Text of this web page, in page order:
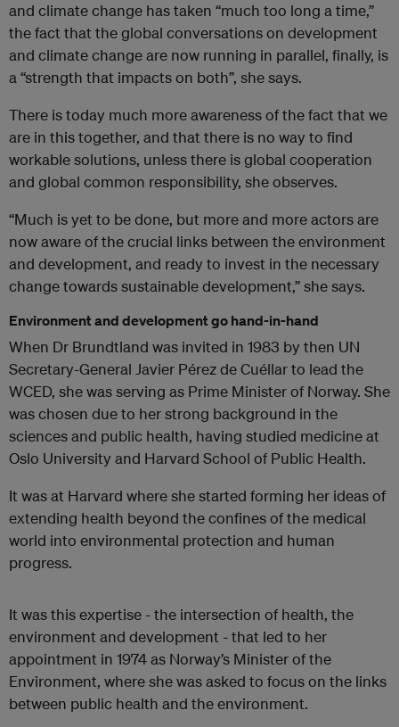
and climate change has taken “much too long a time,”
the fact that the global conversations on development
and climate change are now running in parallel, finally, is
a “strength that impacts on both”, she says.
There is today much more awareness of the fact that we
are in this together, and that there is no way to find
workable solutions, unless there is global cooperation
and global common responsibility, she observes.
“Much is yet to be done, but more and more actors are
now aware of the crucial links between the environment
and development, and ready to invest in the necessary
change towards sustainable development,” she says.
Environment and development go hand-in-hand
When Dr Brundtland was invited in 1983 by then UN
Secretary-General Javier Pérez de Cuéllar to lead the
WCED, she was serving as Prime Minister of Norway. She
was chosen due to her strong background in the
sciences and public health, having studied medicine at
Oslo University and Harvard School of Public Health.
It was at Harvard where she started forming her ideas of
extending health beyond the confines of the medical
world into environmental protection and human
progress.
It was this expertise - the intersection of health, the
environment and development - that led to her
appointment in 1974 as Norway’s Minister of the
Environment, where she was asked to focus on the links
between public health and the environment.